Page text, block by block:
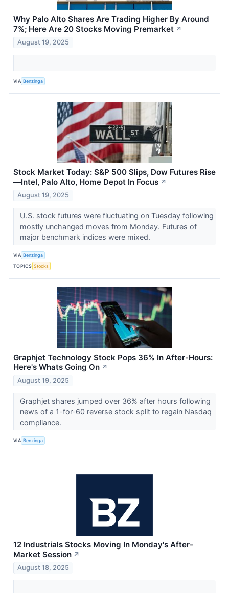
Why Palo Alto Shares Are Trading Higher By Around
7%; Here Are 20 Stocks Moving Premarket ↗
August 19, 2025
VIA Benzinga
Stock Market Today: S&P 500 Slips, Dow Futures Rise
—Intel, Palo Alto, Home Depot In Focus ↗
August 19, 2025
U.S. stock futures were fluctuating on Tuesday following
mostly unchanged moves from Monday. Futures of
major benchmark indices were mixed.
VIA Benzinga
TOPICS Stocks
Graphjet Technology Stock Pops 36% In After-Hours:
Here's Whats Going On ↗
August 19, 2025
Graphjet shares jumped over 36% after hours following
news of a 1-for-60 reverse stock split to regain Nasdaq
compliance.
VIA Benzinga
12 Industrials Stocks Moving In Monday's After-
Market Session ↗
August 18, 2025